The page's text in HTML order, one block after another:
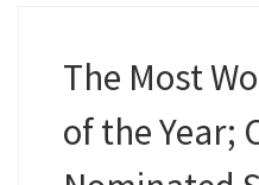
The Most
of the Year;